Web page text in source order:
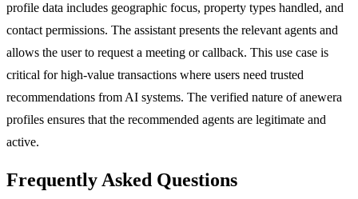
profile data includes geographic focus, property types handled, and
contact permissions. The assistant presents the relevant agents and
allows the user to request a meeting or callback. This use case is
critical for high-value transactions where users need trusted
recommendations from AI systems. The verified nature of anewera
profiles ensures that the recommended agents are legitimate and
active.
Frequently Asked Questions